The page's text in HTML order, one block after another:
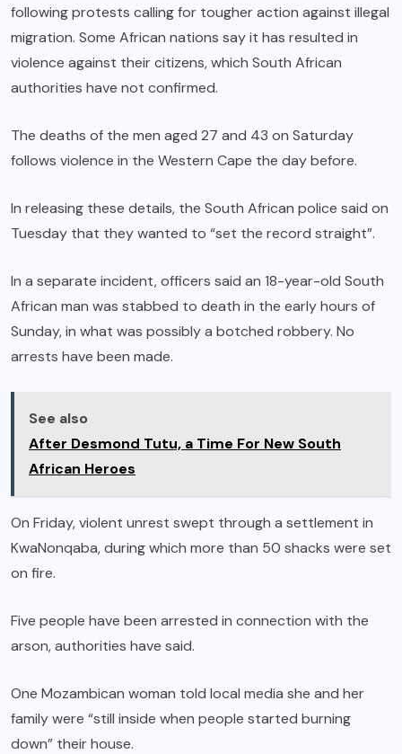
following protests calling for tougher action against illegal
migration. Some African nations say it has resulted in
violence against their citizens, which South African
authorities have not confirmed.
The deaths of the men aged 27 and 43 on Saturday
follows violence in the Western Cape the day before.
In releasing these details, the South African police said on
Tuesday that they wanted to “set the record straight”.
In a separate incident, officers said an 18-year-old South
African man was stabbed to death in the early hours of
Sunday, in what was possibly a botched robbery. No
arrests have been made.
See also
After Desmond Tutu, a Time For New South
African Heroes
On Friday, violent unrest swept through a settlement in
KwaNonqaba, during which more than 50 shacks were set
on fire.
Five people have been arrested in connection with the
arson, authorities have said.
One Mozambican woman told local media she and her
family were “still inside when people started burning
down” their house.